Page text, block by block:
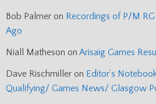
Bob Palmer on Recordings of P/M
Ago
Niall Matheson on Arisaig Games
Dave Rischmiller on Editor’s
Qualifying/ Games News/ Glasgow